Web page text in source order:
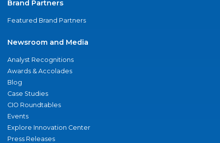
Brand Partners
Featured Brand Partners
Newsroom and Media
Analyst Recognitions
Awards & Accolades
Blog
Case Studies
CIO Roundtables
Events
Explore Innovation Center
Press Releases